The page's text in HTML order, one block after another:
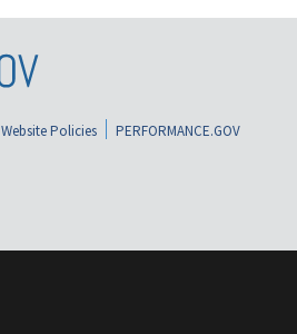
Website Policies
PERFORMANCE.GOV